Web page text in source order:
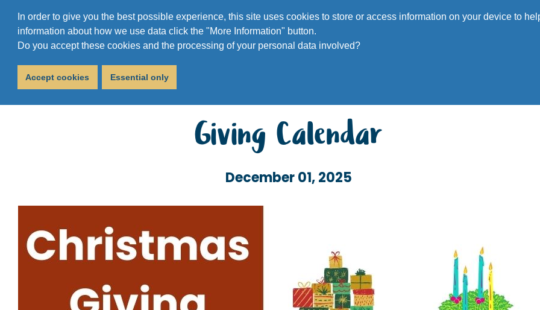
In order to give you the best possible experience, this site uses cookies to store or access information on your device to
information about how we use data click the "More Information" button.
Do you accept these cookies and the processing of your personal data involved?
Accept cookies Essential only
Giving Calendar
December 01, 2025